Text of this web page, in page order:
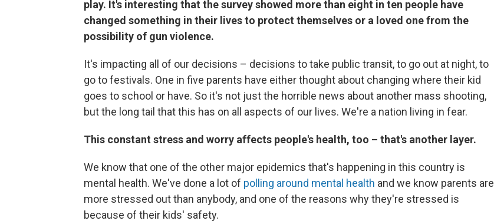
play. It's interesting that the survey showed more than eight in ten people have
changed something in their lives to protect themselves or a loved one from the
possibility of gun violence.
It's impacting all of our decisions – decisions to take public transit, to go out at night, to
go to festivals. One in five parents have either thought about changing where their kid
goes to school or have. So it's not just the horrible news about another mass shooting,
but the long tail that this has on all aspects of our lives. We're a nation living in fear.
This constant stress and worry affects people's health, too – that's another layer.
We know that one of the other major epidemics that's happening in this country is
mental health. We've done a lot of polling around mental health and we know parents are
more stressed out than anybody, and one of the reasons why they're stressed is
because of their kids' safety.